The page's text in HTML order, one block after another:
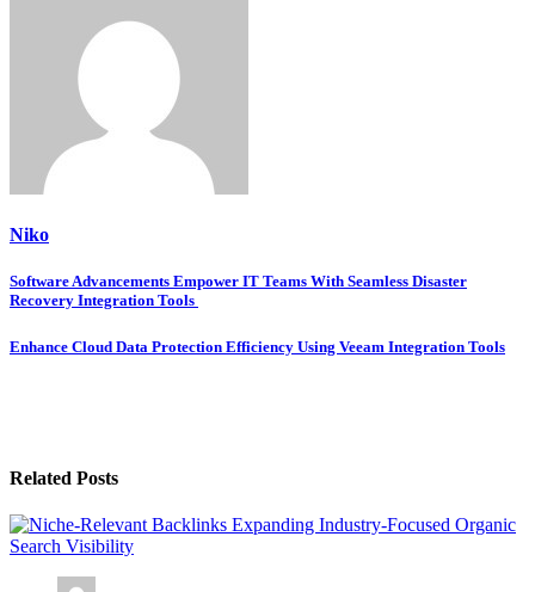
Niko
Post
navigation
Software Advancements Empower IT Teams With Seamless Disaster
Recovery Integration Tools
Enhance Cloud Data Protection Efficiency Using Veeam Integration Tools
Related Posts